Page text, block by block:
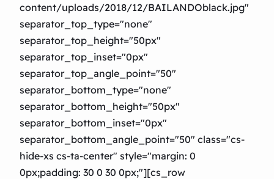
content/uploads/2018/12/BAILANDOblack.jpg"
separator_top_type="none"
separator_top_height="50px"
separator_top_inset="0px"
separator_top_angle_point="50″
separator_bottom_type="none"
separator_bottom_height="50px"
separator_bottom_inset="0px"
separator_bottom_angle_point="50″ class="cs-
hide-xs cs-ta-center" style="margin: 0
0px;padding: 30 0 30 0px;"][cs_row